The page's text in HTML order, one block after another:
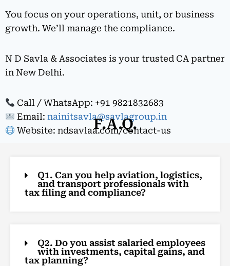
You focus on your operations, unit, or business
growth. We’ll manage the compliance.
N D Savla & Associates is your trusted CA partner
in New Delhi.
Call / WhatsApp: +91 9821832683
Email:nainitsavla@savlagroup.in
Website: ndsavlaa.com/contact-us
F.A.Q.
Q1. Can you help aviation, logistics,
and transport professionals with
tax filing and compliance?
Q2. Do you assist salaried employees
with investments, capital gains, and
tax planning?